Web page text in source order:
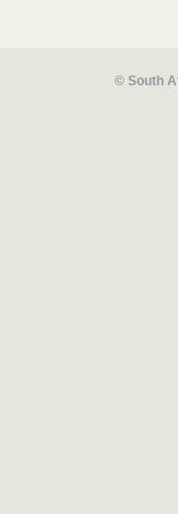
© South